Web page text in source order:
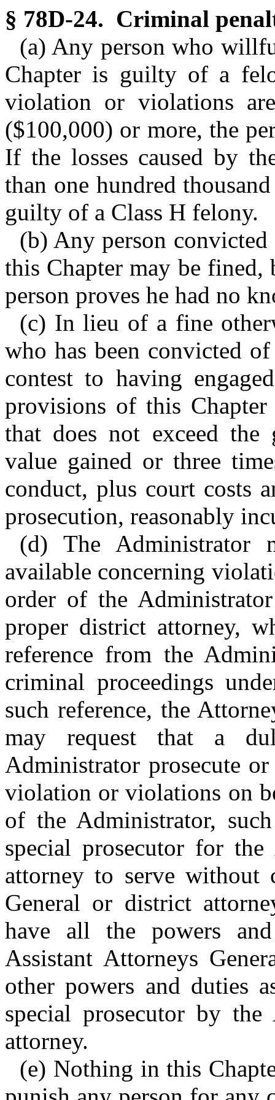
§ 78D-24. Criminal
(a) Any person who
Chapter is guilty of a
violation or violations
($100,000) or more, the
If the losses caused by
than one hundred
guilty of a Class H felony.
(b) Any person
this Chapter may be
person proves he had no
(c) In lieu of a fine
who has been convicted
contest to having
provisions of this
that does not exceed the
value gained or three
conduct, plus court costs
prosecution, reasonably
(d) The Administrator
available concerning
order of the
proper district attorney,
reference from the
criminal proceedings
such reference, the
may request that a
Administrator prosecute
violation or violations on
of the Administrator,
special prosecutor for
attorney to serve without
General or district
have all the powers
Assistant Attorneys
other powers and duties
special prosecutor by
attorney.
(e) Nothing in this